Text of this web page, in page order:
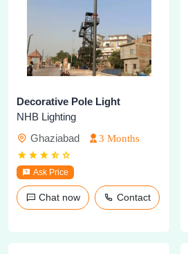
Decorative Pole Light
NHB Lighting
Ghaziabad
3 Months
Ask Price
Chat now Contact